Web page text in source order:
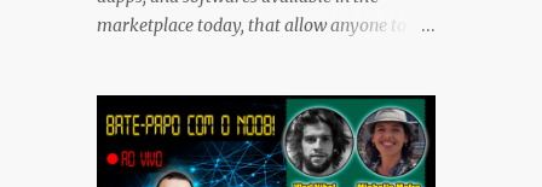
marketplace today, that allow anyone to
and services that are easy, simple, and fairly
safe to use, and earn. Some you probably
have installed on your phone already/